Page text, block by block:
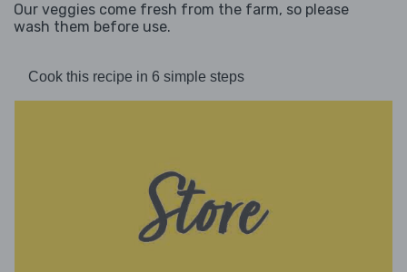
Our veggies come fresh from the farm, so please
wash them before use.
Cook this recipe in 6 simple steps